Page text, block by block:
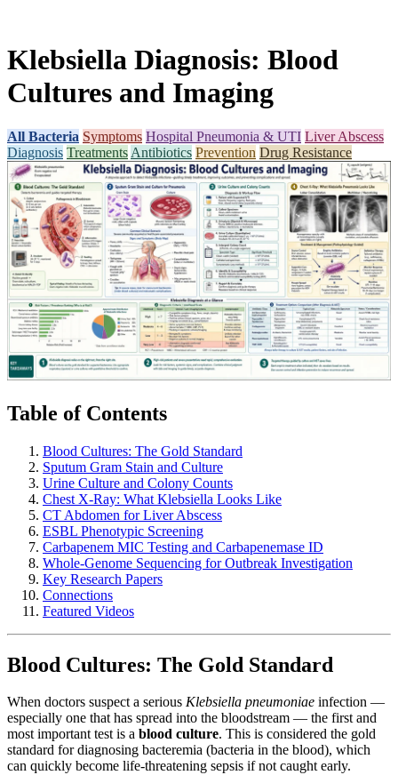
Klebsiella Diagnosis: Blood
Cultures and Imaging
All Bacteria Symptoms Hospital Pneumonia & UTI Liver Abscess
Diagnosis Treatments Antibiotics Prevention Drug Resistance
Table of Contents
Blood Cultures: The Gold Standard
Sputum Gram Stain and Culture
Urine Culture and Colony Counts
Chest X-Ray: What Klebsiella Looks Like
CT Abdomen for Liver Abscess
ESBL Phenotypic Screening
Carbapenem MIC Testing and Carbapenemase ID
Whole-Genome Sequencing for Outbreak Investigation
Key Research Papers
Connections
Featured Videos
Blood Cultures: The Gold Standard
When doctors suspect a serious Klebsiella pneumoniae infection —
especially one that has spread into the bloodstream — the first and
most important test is a blood culture. This is considered the gold
standard for diagnosing bacteremia (bacteria in the blood), which
can quickly become life-threatening sepsis if not caught early.